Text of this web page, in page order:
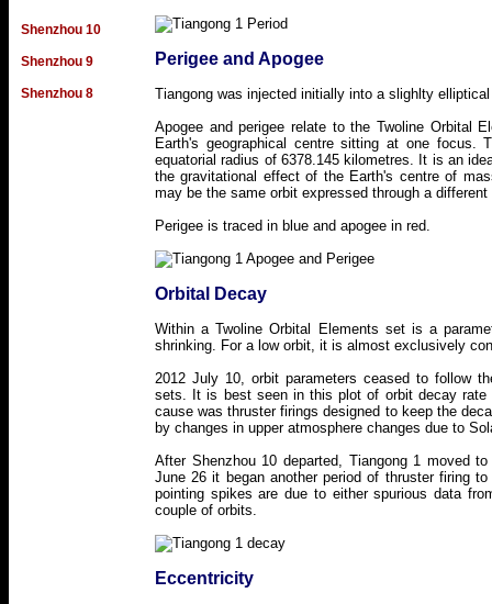
Shenzhou 10
Shenzhou 9
Shenzhou 8
Perigee and Apogee
Tiangong was injected initially into a slighlty
Apogee and perigee relate to the Twoline Orbital
Earth's geographical centre sitting at one focus.
equatorial radius of 6378.145 kilometres. It is an
the gravitational effect of the Earth's centre of
may be the same orbit expressed through a
Perigee is traced in blue and apogee in red.
Orbital Decay
Within a Twoline Orbital Elements set is a
shrinking. For a low orbit, it is almost exclusively
2012 July 10, orbit parameters ceased to follow
sets. It is best seen in this plot of orbit decay rate
cause was thruster firings designed to keep the
by changes in upper atmosphere changes due to
After Shenzhou 10 departed, Tiangong 1 moved
June 26 it began another period of thruster firing
pointing spikes are due to either spurious data
couple of orbits.
Eccentricity